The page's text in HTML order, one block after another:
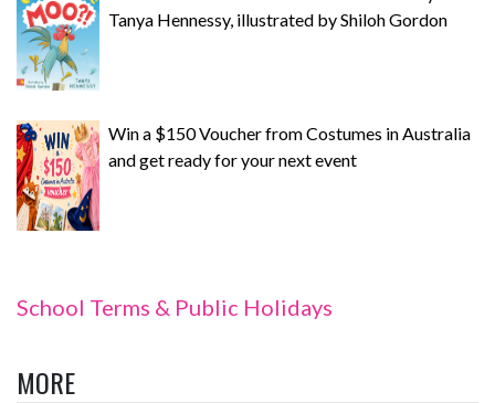
Tanya Hennessy, illustrated by Shiloh Gordon
Win a $150 Voucher from Costumes in Australia
and get ready for your next event
School Terms & Public Holidays
MORE